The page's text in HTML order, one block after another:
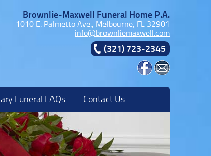
Brownlie-Maxwell Funeral Home P.A.
1010 E. Palmetto Ave., Melbourne, FL 32901
info@brownliemaxwell.com
(321) 723-2345
Funeral FAQs Contact Us